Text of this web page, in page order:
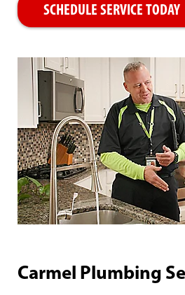
SCHEDULE SERVICE TODAY
Carmel Plumbing